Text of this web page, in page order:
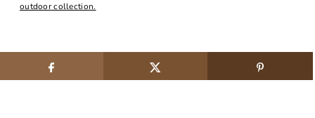
outdoor collection.